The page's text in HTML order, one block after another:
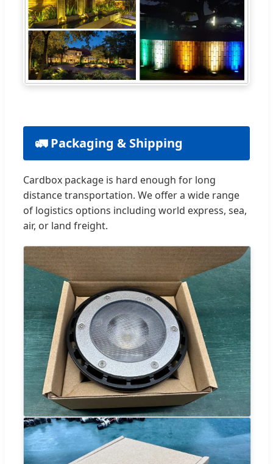
🚛 Packaging & Shipping
Cardbox package is hard enough for long
distance transportation. We offer a wide range
of logistics options including world express, sea,
air, or land freight.